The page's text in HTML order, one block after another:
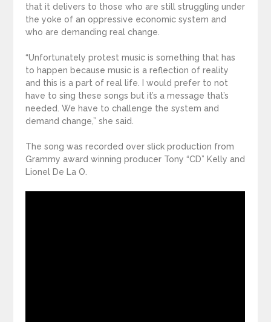
that it delivers to those who are still struggling under
the yoke of an oppressive economic system and
who are demanding real change.
“Unfortunately protest music is something that has
to happen because music is a reflection of reality
and this is a part of real life. I would prefer to not
have to sing these songs but it’s a message that’s
needed. We have to challenge the system and
demand change,” she said.
The song was recorded over slick production from
Grammy award winning producer Tony “CD” Kelly and
Lionel De La O.